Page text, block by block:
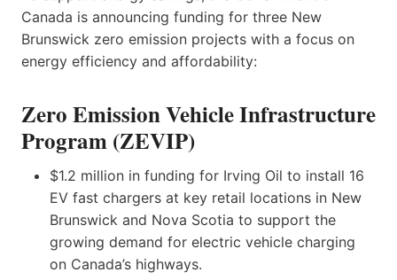
Canada is announcing funding for three New
Brunswick zero emission projects with a focus on
energy efficiency and affordability:
Zero Emission Vehicle Infrastructure
Program (ZEVIP)
$1.2 million in funding for Irving Oil to install 16
EV fast chargers at key retail locations in New
Brunswick and Nova Scotia to support the
growing demand for electric vehicle charging
on Canada’s highways.